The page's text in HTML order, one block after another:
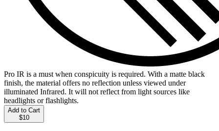
Pro IR is a must when conspicuity is required. With a matte black
finish, the material offers no reflection unless viewed under
illuminated Infrared. It will not reflect from light sources like
headlights or flashlights.
Add to Cart
$10